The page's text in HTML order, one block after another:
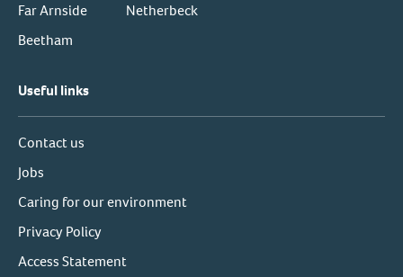
Far Arnside
Beetham
Netherbeck
Useful links
Contact us
Jobs
Caring for our environment
Privacy Policy
Access Statement